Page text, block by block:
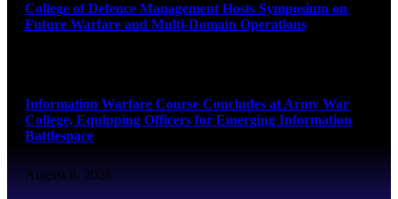
College of Defence Management Hosts Symposium on
Future Warfare and Multi-Domain Operations
Information Warfare Course Concludes at Army War
College, Equipping Officers for Emerging Information
Battlespace
August 8, 2026